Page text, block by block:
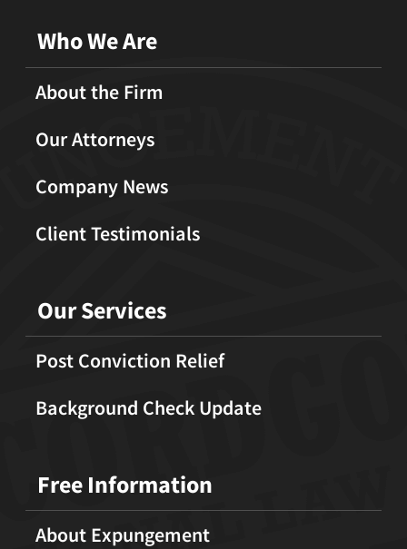
Who We Are
About the Firm
Our Attorneys
Company News
Client Testimonials
Our Services
Post Conviction Relief
Background Check Update
Free Information
About Expungement